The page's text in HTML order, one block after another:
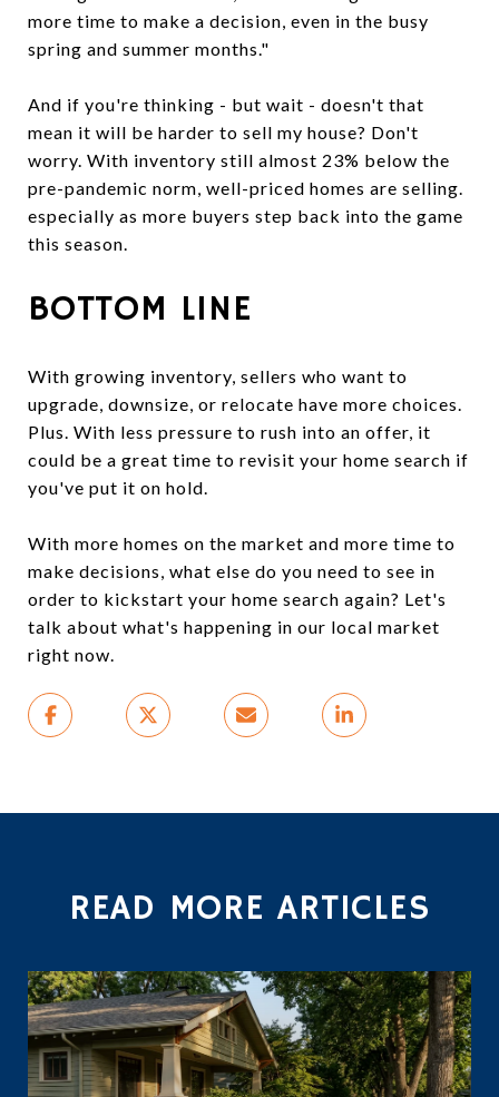
more time to make a decision, even in the busy
spring and summer months."
And if you're thinking - but wait - doesn't that
mean it will be harder to sell my house? Don't
worry. With inventory still almost 23% below the
pre-pandemic norm, well-priced homes are selling.
especially as more buyers step back into the game
this season.
BOTTOM LINE
With growing inventory, sellers who want to
upgrade, downsize, or relocate have more choices.
Plus. With less pressure to rush into an offer, it
could be a great time to revisit your home search if
you've put it on hold.
With more homes on the market and more time to
make decisions, what else do you need to see in
order to kickstart your home search again? Let's
talk about what's happening in our local market
right now.
READ MORE ARTICLES